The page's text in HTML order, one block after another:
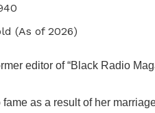
(As of 2026)
editor of “Black Radio
fame as a result of her